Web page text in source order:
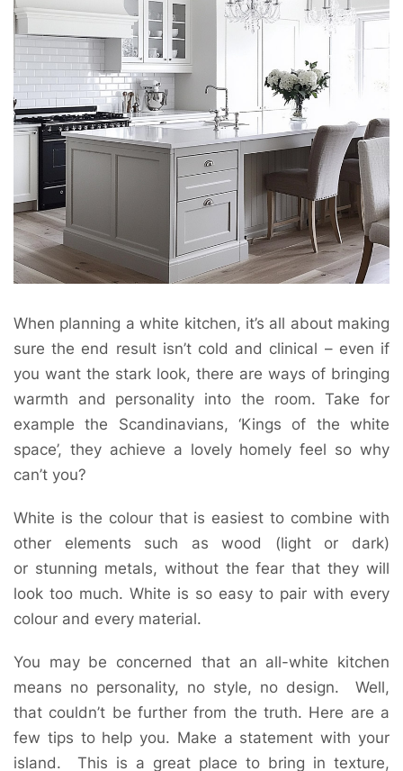
When planning a white kitchen, it’s all about making
sure the end result isn’t cold and clinical – even if
you want the stark look, there are ways of bringing
warmth and personality into the room. Take for
example the Scandinavians, ‘Kings of the white
space’, they achieve a lovely homely feel so why
can’t you?
White is the colour that is easiest to combine with
other elements such as wood (light or dark)
or stunning metals, without the fear that they will
look too much. White is so easy to pair with every
colour and every material.
You may be concerned that an all-white kitchen
means no personality, no style, no design. Well,
that couldn’t be further from the truth. Here are a
few tips to help you. Make a statement with your
island. This is a great place to bring in texture,